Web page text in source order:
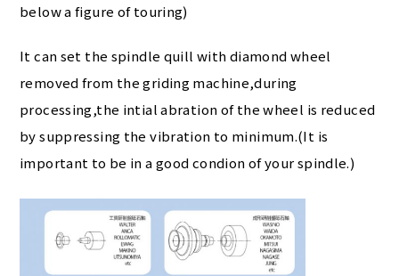
below a figure of touring)
It can set the spindle quill with diamond wheel
removed from the griding machine,during
processing,the intial abration of the wheel is reduced
by suppressing the vibration to minimum.(It is
important to be in a good condion of your spindle.)